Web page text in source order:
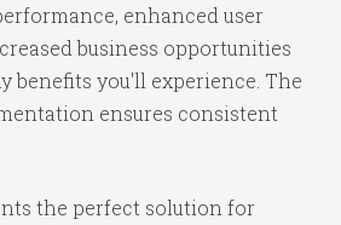
enhanced user
business opportunities
benefits you'll experience. The
ensures consistent
the perfect solution for